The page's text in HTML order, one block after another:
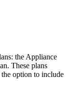
the Appliance
These plans
option to include